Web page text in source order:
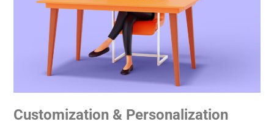
Customization & Personalization